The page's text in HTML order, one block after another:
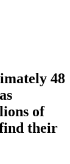
48
of
their